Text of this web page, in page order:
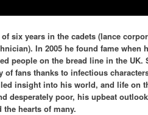
six years in the cadets (lance
In 2005 he found fame when
people on the bread line in the UK.
of fans thanks to infectious
insight into his world, and life on
desperately poor, his upbeat
the hearts of many.